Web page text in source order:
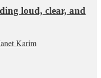
loud, clear, and
Karim